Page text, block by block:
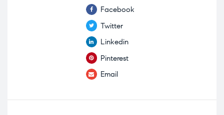
Facebook
Twitter
Linkedin
Pinterest
Email